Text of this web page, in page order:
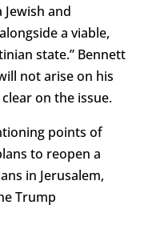
and
a viable,
state.” Bennett
not arise on his
on the issue.
points of
to reopen a
in Jerusalem,
Trump